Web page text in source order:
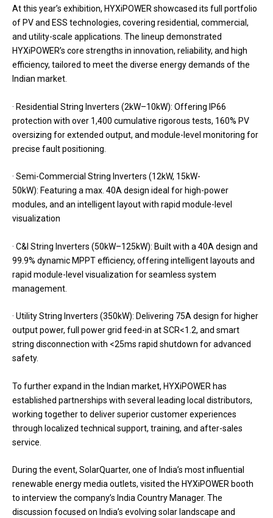
At this year’s exhibition, HYXiPOWER showcased its full portfolio
of PV and ESS technologies, covering residential, commercial,
and utility-scale applications. The lineup demonstrated
HYXiPOWER’s core strengths in innovation, reliability, and high
efficiency, tailored to meet the diverse energy demands of the
Indian market.
· Residential String Inverters (2kW–10kW): Offering IP66
protection with over 1,400 cumulative rigorous tests, 160% PV
oversizing for extended output, and module-level monitoring for
precise fault positioning.
· Semi-Commercial String Inverters (12kW, 15kW-
50kW): Featuring a max. 40A design ideal for high-power
modules, and an intelligent layout with rapid module-level
visualization
· C&I String Inverters (50kW–125kW): Built with a 40A design and
99.9% dynamic MPPT efficiency, offering intelligent layouts and
rapid module-level visualization for seamless system
management.
· Utility String Inverters (350kW): Delivering 75A design for higher
output power, full power grid feed-in at SCR<1.2, and smart
string disconnection with <25ms rapid shutdown for advanced
safety.
To further expand in the Indian market, HYXiPOWER has
established partnerships with several leading local distributors,
working together to deliver superior customer experiences
through localized technical support, training, and after-sales
service.
During the event, SolarQuarter, one of India’s most influential
renewable energy media outlets, visited the HYXiPOWER booth
to interview the company’s India Country Manager. The
discussion focused on India’s evolving solar landscape and